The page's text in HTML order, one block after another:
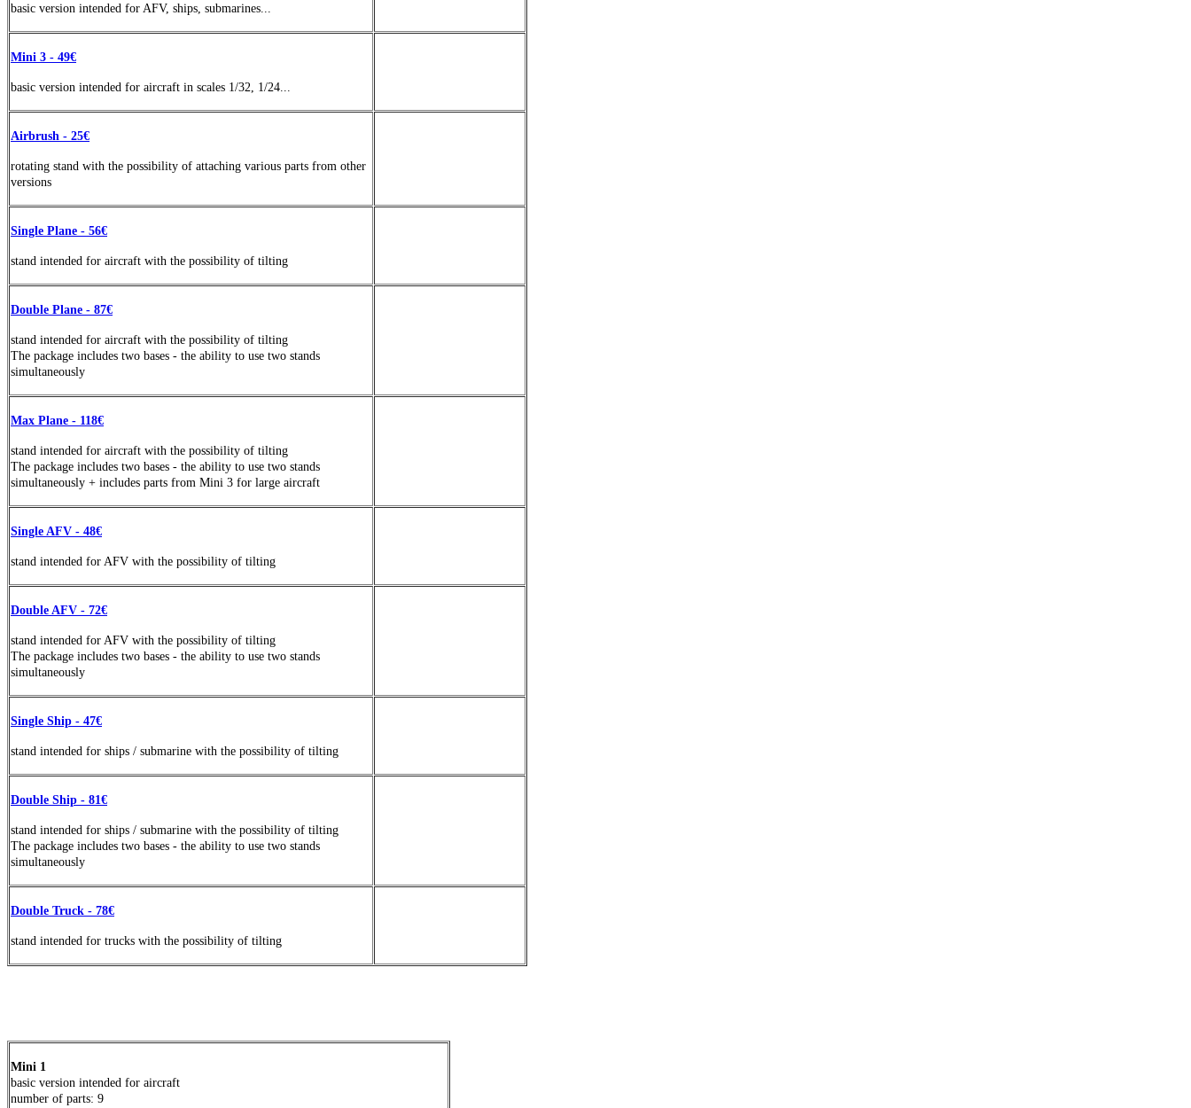
basic version intended for AFV, ships, submarines...
Mini 3 - 49€
basic version intended for aircraft in scales 1/32, 1/24...
Airbrush - 25€
rotating stand with the possibility of attaching various parts from other
versions
Single Plane - 56€
stand intended for aircraft with the possibility of tilting
Double Plane - 87€
stand intended for aircraft with the possibility of tilting
The package includes two bases - the ability to use two stands
simultaneously
Max Plane - 118€
stand intended for aircraft with the possibility of tilting
The package includes two bases - the ability to use two stands
simultaneously + includes parts from Mini 3 for large aircraft
Single AFV - 48€
stand intended for AFV with the possibility of tilting
Double AFV - 72€
stand intended for AFV with the possibility of tilting
The package includes two bases - the ability to use two stands
simultaneously
Single Ship - 47€
stand intended for ships / submarine with the possibility of tilting
Double Ship - 81€
stand intended for ships / submarine with the possibility of tilting
The package includes two bases - the ability to use two stands
simultaneously
Double Truck - 78€
stand intended for trucks with the possibility of tilting
Mini 1
basic version intended for aircraft
number of parts: 9